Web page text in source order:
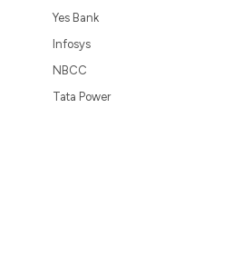
Yes Bank
Infosys
NBCC
Tata Power